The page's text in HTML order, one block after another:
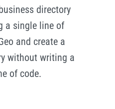
directory
a single line of
and create a
without writing a
of code.